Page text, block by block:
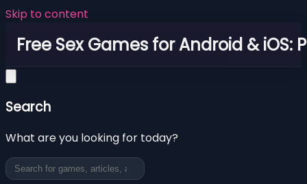
Skip to content
Free Sex Games for Android &
Search
What are you looking for today?